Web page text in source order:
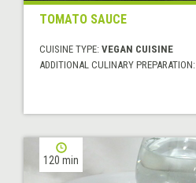
TOMATO SAUCE
CUISINE TYPE: VEGAN CUISINE
ADDITIONAL CULINARY PREPARATION:
120 min